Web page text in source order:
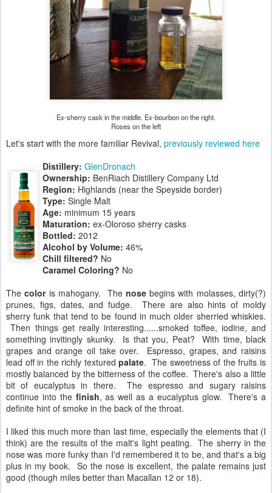
Ex-sherry cask in the middle. Ex-bourbon on the right.
Roses on the left
Let's start with the more familiar Revival, previously reviewed here
Distillery: GlenDronach
Ownership: BenRiach Distillery Company Ltd
Region: Highlands (near the Speyside border)
Type: Single Malt
Age: minimum 15 years
Maturation: ex-Oloroso sherry casks
Bottled: 2012
Alcohol by Volume: 46%
Chill filtered? No
Caramel Coloring? No
Thecoloris mahogany. The nosebegins with molasses, dirty(?)
prunes, figs, dates, and fudge. There are also hints of moldy
sherry funk that tend to be found in much older sherried whiskies.
Then things get really interesting......smoked toffee, iodine, and
something invitingly skunky. Is that you, Peat? With time, black
grapes and orange oil take over. Espresso, grapes, and raisins
lead off in the richly texturedpalate. The sweetness of the fruits is
mostly balanced by the bitterness of the coffee. There's also a little
bit of eucalyptus in there. The espresso and sugary raisins
continue into the finish, as well as a eucalyptus glow. There's a
definite hint of smoke in the back of the throat.
I liked this much more than last time, especially the elements that (I
think) are the results of the malt's light peating. The sherry in the
nose was more funky than I'd remembered it to be, and that's a big
plus in my book. So the nose is excellent, the palate remains just
good (though miles better than Macallan 12 or 18).